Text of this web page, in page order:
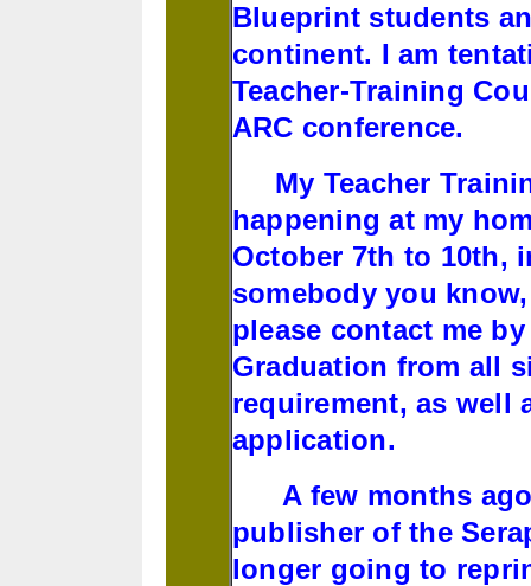
Blueprint students
continent. I am
Teacher-Training
ARC conference.
My Teacher
happening at my
October 7th to 10th,
somebody you
please contact me
Graduation from all
requirement, as well
application.
A few months
publisher of the
longer going to